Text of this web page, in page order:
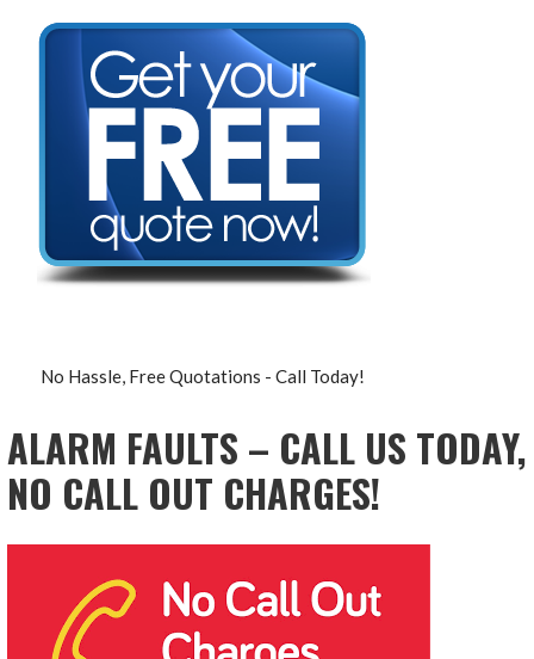
No Hassle, Free Quotations - Call Today!
ALARM FAULTS – CALL US TODAY,
NO CALL OUT CHARGES!